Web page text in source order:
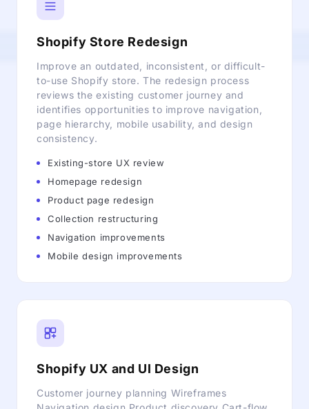
Shopify Store Redesign
Improve an outdated, inconsistent, or difficult-
to-use Shopify store. The redesign process
reviews the existing customer journey and
identifies opportunities to improve navigation,
page hierarchy, mobile usability, and design
consistency.
Existing-store UX review
Homepage redesign
Product page redesign
Collection restructuring
Navigation improvements
Mobile design improvements
Shopify UX and UI Design
Customer journey planning Wireframes